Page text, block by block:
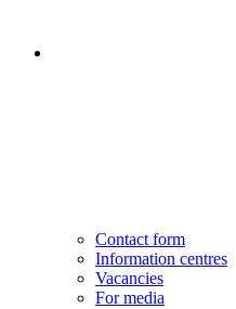
Contact form
Information centres
Vacancies
For media